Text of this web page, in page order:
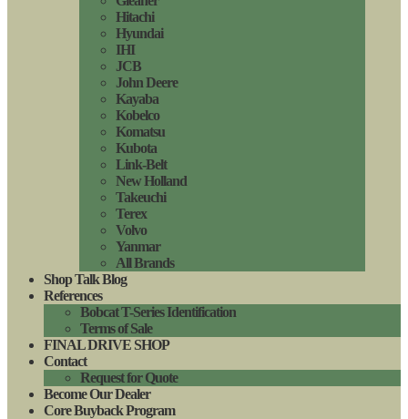
Hitachi
Hyundai
IHI
JCB
John Deere
Kayaba
Kobelco
Komatsu
Kubota
Link-Belt
New Holland
Takeuchi
Terex
Volvo
Yanmar
All Brands
Shop Talk Blog
References
Bobcat T-Series Identification
Terms of Sale
FINAL DRIVE SHOP
Contact
Request for Quote
Become Our Dealer
Core Buyback Program